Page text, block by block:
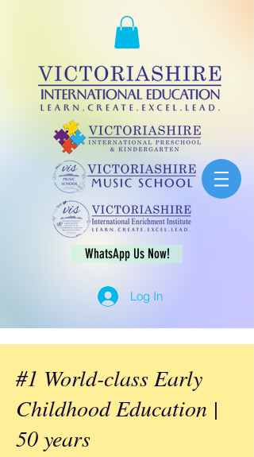
WhatsApp Us Now!
Log In
#1 World-class Early
Childhood Education |
50 years